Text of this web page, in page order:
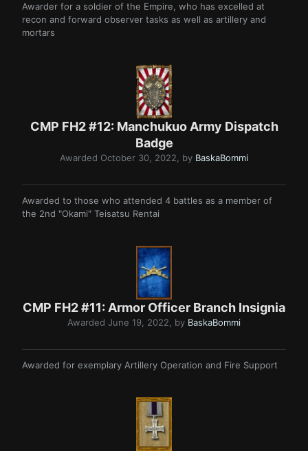
Awarder for a soldier of the Empire, who has excelled at
recon and forward observer tasks as well as artillery and
mortars
CMP FH2 #12: Manchukuo Army Dispatch
Badge
Awarded October 30, 2022, by BaskaBommi
Awarded to those who attended 4 battles as a member of
the 2nd "Okami" Teisatsu Rentai
CMP FH2 #11: Armor Officer Branch Insignia
Awarded June 19, 2022, by BaskaBommi
Awarded for exemplary Artillery Operation and Fire Support